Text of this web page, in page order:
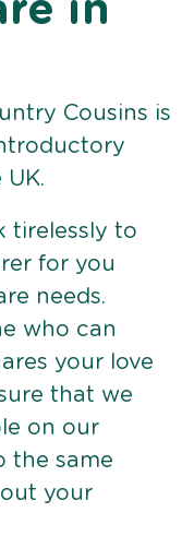
in
Cousins is
tirelessly to
for you
needs.
who can
your love
that we
on our
the same
your